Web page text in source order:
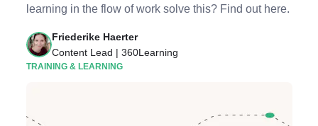
learning in the flow of work solve this? Find out here.
Friederike Haerter
Content Lead | 360Learning
TRAINING & LEARNING